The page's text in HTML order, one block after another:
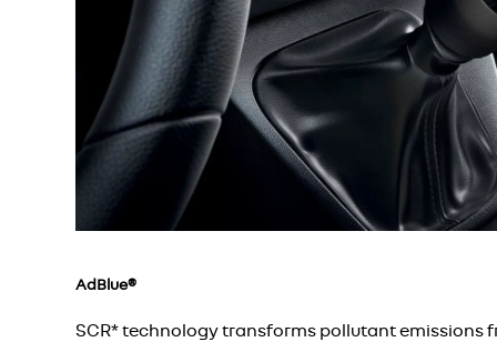
AdBlue®
SCR* technology transforms pollutant emissions